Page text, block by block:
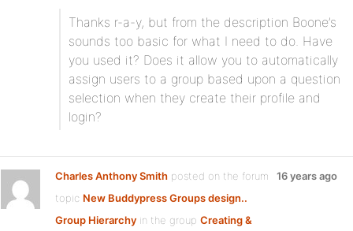
Thanks r-a-y, but from the description Boone’s
sounds too basic for what I need to do. Have
you used it? Does it allow you to automatically
assign users to a group based upon a question
selection when they create their profile and
login?
Charles Anthony Smith posted on the forum
topic New Buddypress Groups design..
Group Hierarchy in the group Creating &
16 years ago